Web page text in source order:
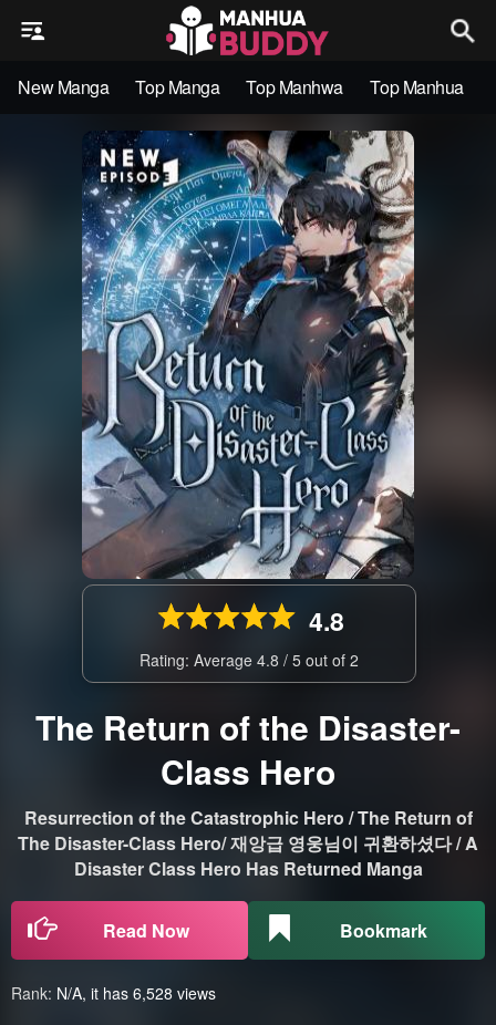
New Manga Top Manga Top Manhwa Top Manhua
4.8
Rating: Average 4.8 / 5 out of 2
The Return of the Disaster-
Class Hero
Resurrection of the Catastrophic Hero / The Return of
The Disaster-Class Hero/ 재앙급 영웅님이 귀환하셨다 / A
Disaster Class Hero Has Returned Manga
Read Now Bookmark
Rank: N/A, it has 6,528 views